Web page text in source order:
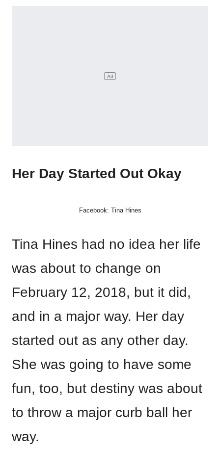
Her Day Started Out Okay
Facebook: Tina Hines
Tina Hines had no idea her life
was about to change on
February 12, 2018, but it did,
and in a major way. Her day
started out as any other day.
She was going to have some
fun, too, but destiny was about
to throw a major curb ball her
way.